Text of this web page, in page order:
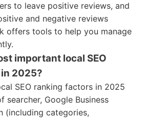
to leave positive reviews, and
and negative reviews
offers tools to help you manage
important local SEO
2025?
SEO ranking factors in 2025
searcher, Google Business
(including categories,